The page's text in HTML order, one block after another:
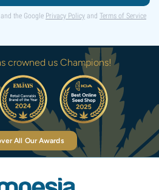
the Google Privacy Policy and Terms of Service
crowned us Champions!
All Our Awards